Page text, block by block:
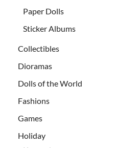
Paper Dolls
Sticker Albums
Collectibles
Dioramas
Dolls of the World
Fashions
Games
Holiday